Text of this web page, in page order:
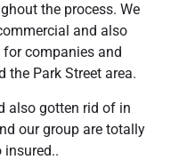
the process. We
and also
companies and
the Park Street area.
also gotten rid of in
our group are totally
insured..